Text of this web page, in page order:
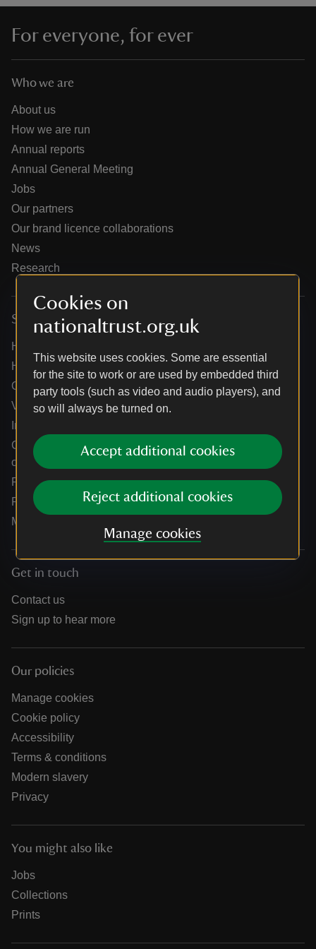
Cookies on
nationaltrust.org.uk
This website uses cookies. Some are essential
for the site to work or are used by embedded third
party tools (such as video and audio players), and
so will always be turned on.
Accept additional cookies
Reject additional cookies
Manage cookies
do
For everyone, for ever
Who we are
About us
How we are run
Annual reports
Annual General Meeting
Jobs
Our partners
Our brand licence collaborations
News
Research
Services
Help centre
Holidays help centre
Online shop help centre
Venue hire and hosting experiences
Information for suppliers
Climate change adaptation guidance for heritage
organisations
Public notices
Residential & farm lettings
Media
Get in touch
Contact us
Sign up to hear more
Our policies
Manage cookies
Cookie policy
Accessibility
Terms & conditions
Modern slavery
Privacy
You might also like
Jobs
Collections
Prints